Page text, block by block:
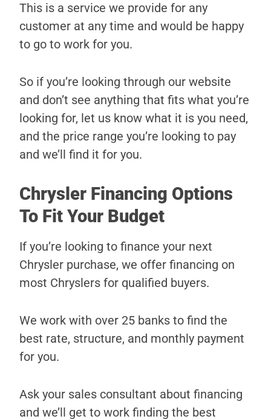
This is a service we provide for any
customer at any time and would be happy
to go to work for you.
So if you’re looking through our website
and don’t see anything that fits what you’re
looking for, let us know what it is you need,
and the price range you’re looking to pay
and we’ll find it for you.
Chrysler Financing Options
To Fit Your Budget
If you’re looking to finance your next
Chrysler purchase, we offer financing on
most Chryslers for qualified buyers.
We work with over 25 banks to find the
best rate, structure, and monthly payment
for you.
Ask your sales consultant about financing
and we’ll get to work finding the best